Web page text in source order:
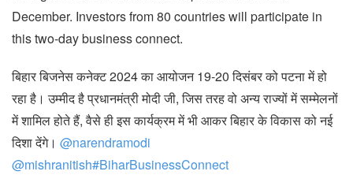
December. Investors from 80 countries will participate in
this two-day business connect.
बिहार बिजनेस कनेक्ट 2024 का आयोजन 19-20 दिसंबर को पटना में हो
रहा है। उम्मीद है प्रधानमंत्री मोदी जी, जिस तरह वो अन्य राज्यों में सम्मेलनों
में शामिल होते हैं, वैसे ही इस कार्यक्रम में भी आकर बिहार के विकास को नई
दिशा देंगे। @narendramodi
@mishranitish#BiharBusinessConnect